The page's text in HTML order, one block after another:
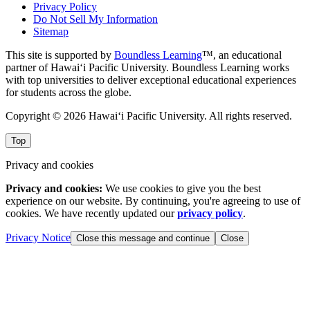
Privacy Policy
Do Not Sell My Information
Sitemap
This site is supported by Boundless Learning™, an educational
partner of Hawai‘i Pacific University. Boundless Learning works
with top universities to deliver exceptional educational experiences
for students across the globe.
Copyright © 2026 Hawai‘i Pacific University. All rights reserved.
Top
Privacy and cookies
Privacy and cookies: We use cookies to give you the best
experience on our website. By continuing, you're agreeing to use of
cookies. We have recently updated ourprivacy policy.
Privacy Notice Close this message and continue Close